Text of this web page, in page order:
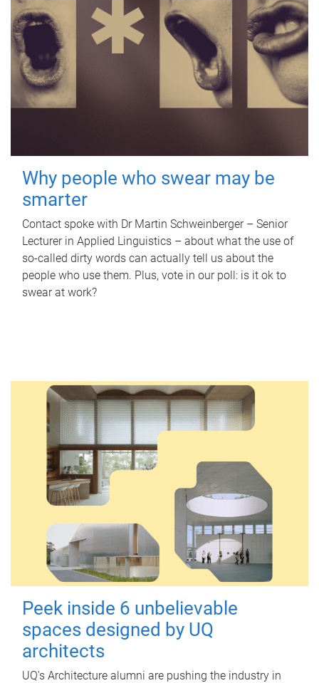
Why people who swear may be
smarter
Contact spoke with Dr Martin Schweinberger – Senior
Lecturer in Applied Linguistics – about what the use of
so-called dirty words can actually tell us about the
people who use them. Plus, vote in our poll: is it ok to
swear at work?
Peek inside 6 unbelievable
spaces designed by UQ
architects
UQ's Architecture alumni are pushing the industry in